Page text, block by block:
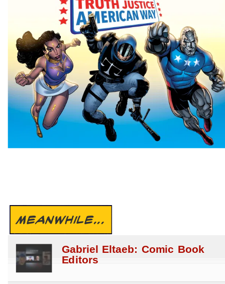
MEANWHILE...
Gabriel Eltaeb: Comic Book
Editors